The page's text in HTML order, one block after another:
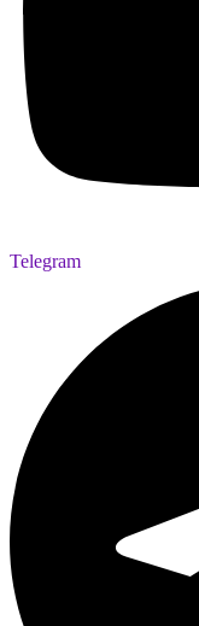
Telegram